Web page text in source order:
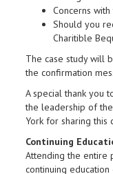
Concerns
Should you
Charitible
The case study will
the confirmation
A special thank you
the leadership of
York for sharing this
Continuing
​Attending the entire
continuing